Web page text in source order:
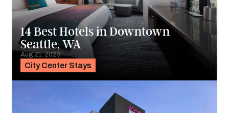
City Center Stays
14 Best Hotels in Downtown
Seattle, WA
Aug 21, 2023